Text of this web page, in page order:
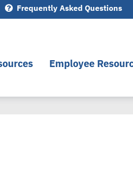
Employee
Frequently Asked Questions